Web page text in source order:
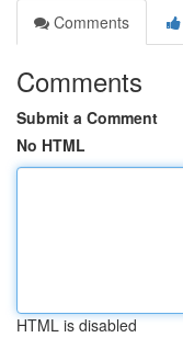
Comments
Comments
Submit a Comment
No HTML
HTML is disabled